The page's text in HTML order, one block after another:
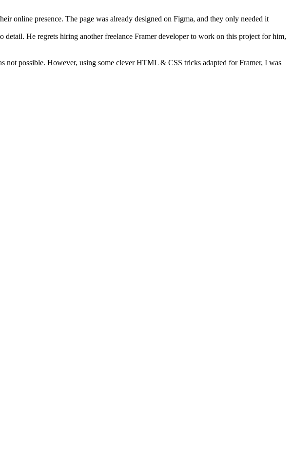
online presence. The page was already designed on Figma, and they only needed it
He regrets hiring another freelance Framer developer to work on this project for him,
not possible. However, using some clever HTML & CSS tricks adapted for Framer, I was